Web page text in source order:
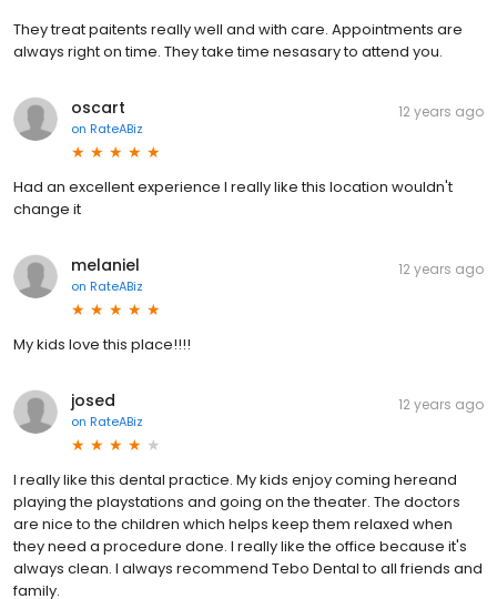
They treat paitents really well and with care. Appointments are
always right on time. They take time nesasary to attend you.
oscart
on RateABiz
12 years ago
Had an excellent experience I really like this location wouldn't
change it
melaniel
on RateABiz
12 years ago
My kids love this place!!!!
josed
on RateABiz
12 years ago
I really like this dental practice. My kids enjoy coming hereand
playing the playstations and going on the theater. The doctors
are nice to the children which helps keep them relaxed when
they need a procedure done. I really like the office because it's
always clean. I always recommend Tebo Dental to all friends and
family.